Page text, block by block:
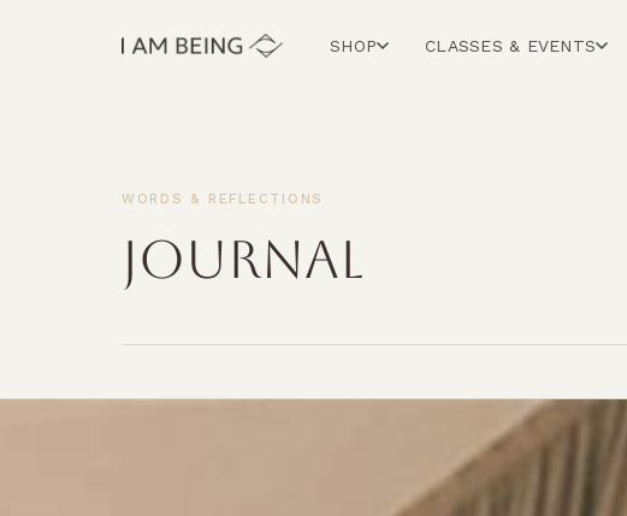
SHOP CLASSES & EVENTS
WORDS & REFLECTIONS
JOURNAL